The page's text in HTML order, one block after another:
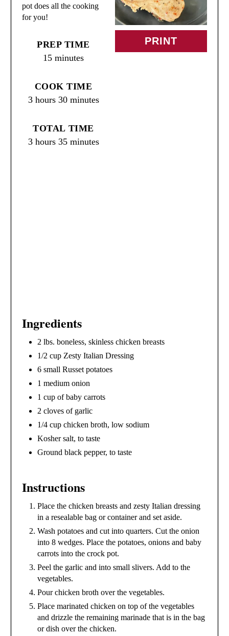
I
N
T
PRINT
pot does all the cooking
for you!
PREP TIME
15 minutes
COOK TIME
3 hours 30 minutes
TOTAL TIME
3 hours 35 minutes
Ingredients
2 lbs. boneless, skinless chicken breasts
1/2 cup Zesty Italian Dressing
6 small Russet potatoes
1 medium onion
1 cup of baby carrots
2 cloves of garlic
1/4 cup chicken broth, low sodium
Kosher salt, to taste
Ground black pepper, to taste
Instructions
Place the chicken breasts and zesty Italian dressing
in a resealable bag or container and set aside.
Wash potatoes and cut into quarters. Cut the onion
into 8 wedges. Place the potatoes, onions and baby
carrots into the crock pot.
Peel the garlic and into small slivers. Add to the
vegetables.
Pour chicken broth over the vegetables.
Place marinated chicken on top of the vegetables
and drizzle the remaining marinade that is in the bag
or dish over the chicken.